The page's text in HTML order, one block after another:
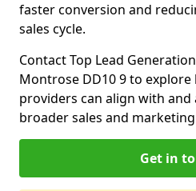
faster conversion and
sales cycle.
Contact Top Lead
Montrose DD10 9 to
providers can align with and
broader sales and
Get in